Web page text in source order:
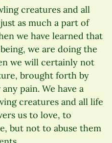
creatures and all
as much a part of
we have learned that
we are doing the
we will certainly not
brought forth by
pain. We have a
creatures and all life
us to love, to
but not to abuse them